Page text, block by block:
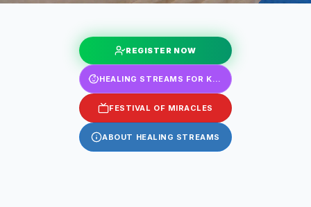
REGISTER NOW
FESTIVAL OF MIRACLES
ABOUT HEALING STREAMS